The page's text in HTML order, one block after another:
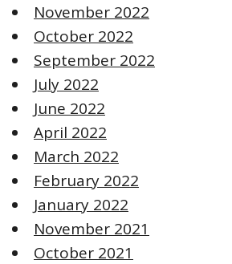
November 2022
October 2022
September 2022
July 2022
June 2022
April 2022
March 2022
February 2022
January 2022
November 2021
October 2021